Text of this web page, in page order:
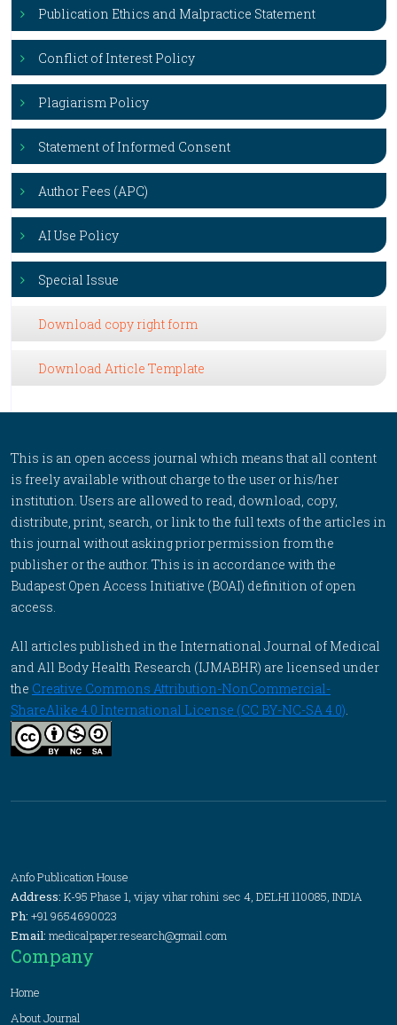
Publication Ethics and Malpractice Statement
Conflict of Interest Policy
Plagiarism Policy
Statement of Informed Consent
Author Fees (APC)
AI Use Policy
Special Issue
Download copy right form
Download Article Template
This is an open access journal which means that all content
is freely available without charge to the user or his/her
institution. Users are allowed to read, download, copy,
distribute, print, search, or link to the full texts of the articles in
this journal without asking prior permission from the
publisher or the author. This is in accordance with the
Budapest Open Access Initiative (BOAI) definition of open
access.
All articles published in the International Journal of Medical
and All Body Health Research (IJMABHR) are licensed under
the Creative Commons Attribution-NonCommercial-
ShareAlike 4.0 International License (CC BY-NC-SA 4.0).
Anfo Publication House
Address: K-95 Phase 1, vijay vihar rohini sec 4, DELHI 110085, INDIA
Ph: +91 9654690023
Email: medicalpaper.research@gmail.com
Company
Home
About Journal